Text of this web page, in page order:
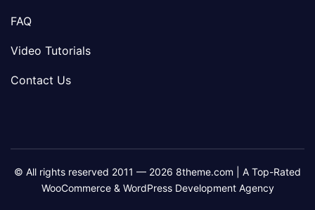
FAQ
Video Tutorials
Contact Us
© All rights reserved 2011 — 2026 8theme.com | A Top-Rated
WooCommerce & WordPress Development Agency